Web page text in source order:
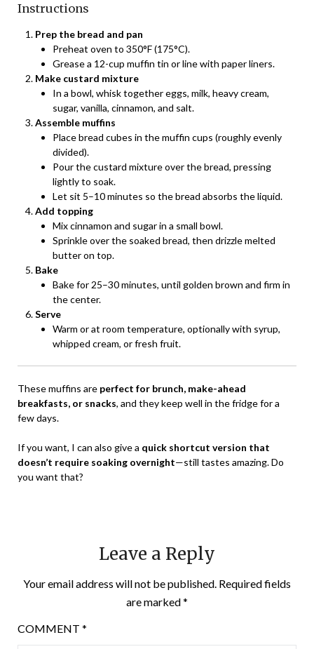
Instructions
Prep the bread and pan
Preheat oven to 350°F (175°C).
Grease a 12-cup muffin tin or line with paper liners.
Make custard mixture
In a bowl, whisk together eggs, milk, heavy cream,
sugar, vanilla, cinnamon, and salt.
Assemble muffins
Place bread cubes in the muffin cups (roughly evenly
divided).
Pour the custard mixture over the bread, pressing
lightly to soak.
Let sit 5–10 minutes so the bread absorbs the liquid.
Add topping
Mix cinnamon and sugar in a small bowl.
Sprinkle over the soaked bread, then drizzle melted
butter on top.
Bake
Bake for 25–30 minutes, until golden brown and firm in
the center.
Serve
Warm or at room temperature, optionally with syrup,
whipped cream, or fresh fruit.
These muffins are perfect for brunch, make-ahead
breakfasts, or snacks, and they keep well in the fridge for a
few days.
If you want, I can also give a quick shortcut version that
doesn’t require soaking overnight—still tastes amazing. Do
you want that?
Leave a Reply
Your email address will not be published. Required fields
are marked*
COMMENT *